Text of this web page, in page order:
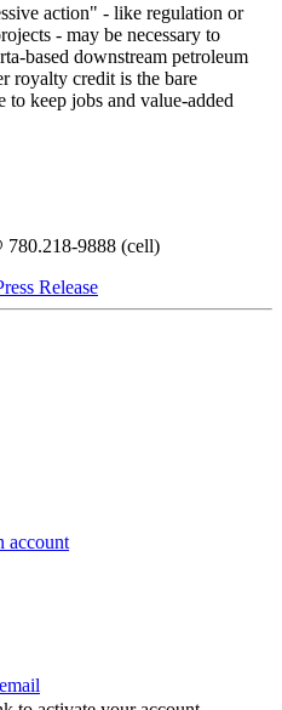
action" - like regulation or
- may be necessary to
based downstream petroleum
royalty credit is the bare
keep jobs and value-added
9888 (cell)
Release
account